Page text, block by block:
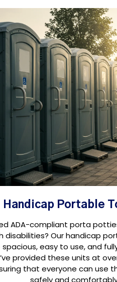
Handicap Portable
ADA-compliant porta
disabilities? Our handicap
spacious, easy to use, and
provided these units at
that everyone can use
safely and